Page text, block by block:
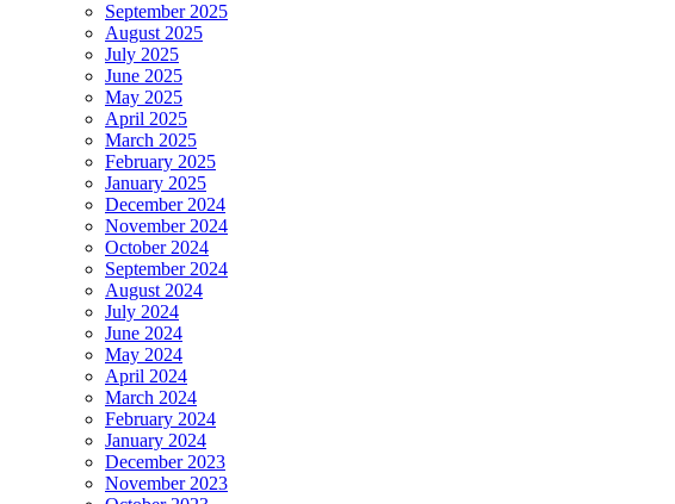
September 2025
August 2025
July 2025
June 2025
May 2025
April 2025
March 2025
February 2025
January 2025
December 2024
November 2024
October 2024
September 2024
August 2024
July 2024
June 2024
May 2024
April 2024
March 2024
February 2024
January 2024
December 2023
November 2023